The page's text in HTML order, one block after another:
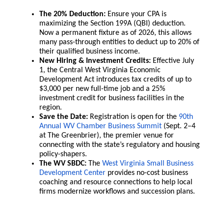
The 20% Deduction: Ensure your CPA is
maximizing the Section 199A (QBI) deduction.
Now a permanent fixture as of 2026, this allows
many pass-through entities to deduct up to 20% of
their qualified business income.
New Hiring & Investment Credits: Effective July
1, the Central West Virginia Economic
Development Act introduces tax credits of up to
$3,000 per new full-time job and a 25%
investment credit for business facilities in the
region.
Save the Date: Registration is open for the 90th
Annual WV Chamber Business Summit (Sept. 2–4
at The Greenbrier), the premier venue for
connecting with the state’s regulatory and housing
policy-shapers.
The WV SBDC: The West Virginia Small Business
Development Center provides no-cost business
coaching and resource connections to help local
firms modernize workflows and succession plans.